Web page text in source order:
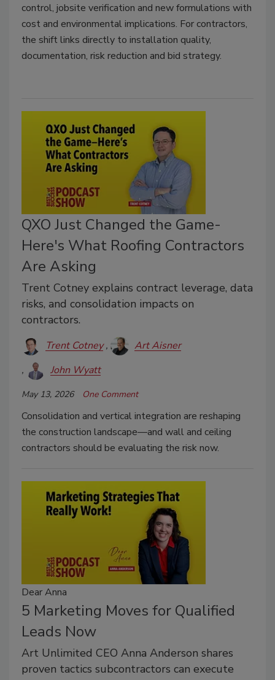
control, jobsite verification and new formulations with
cost and environmental implications. For contractors,
the shift links directly to installation quality,
documentation, risk reduction and bid strategy.
QXO Just Changed the Game-
Here's What Roofing Contractors
Are Asking
Trent Cotney explains contract leverage, data
risks, and consolidation impacts on
contractors.
Trent Cotney
Art Aisner
John Wyatt
May 13, 2026 One Comment
Consolidation and vertical integration are reshaping
the construction landscape—and wall and ceiling
contractors should be evaluating the risk now.
Dear Anna
5 Marketing Moves for Qualified
Leads Now
Art Unlimited CEO Anna Anderson shares
proven tactics subcontractors can execute